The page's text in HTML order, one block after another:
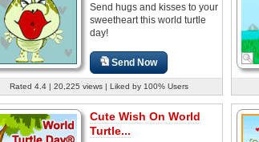
Send hugs and kisses to your
sweetheart this world turtle
day!
Send Now
Rated 4.4 | 20,225 views | Liked by 100% Users
Cute Wish On World
Turtle...